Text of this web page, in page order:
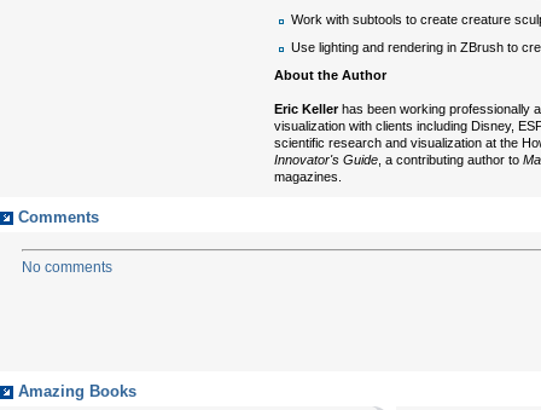
Work with subtools to create creature
Use lighting and rendering in ZBrush to
About the Author
Eric Kellerhas been working professionally
visualization with clients including Disney,
scientific research and visualization at the
Innovator's Guide , a contributing author to
magazines.
Comments
No comments
Amazing Books